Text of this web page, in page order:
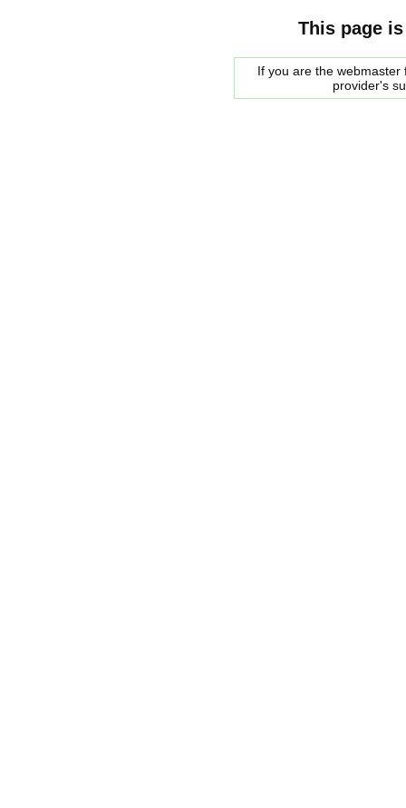
This page
If you are the
provider's